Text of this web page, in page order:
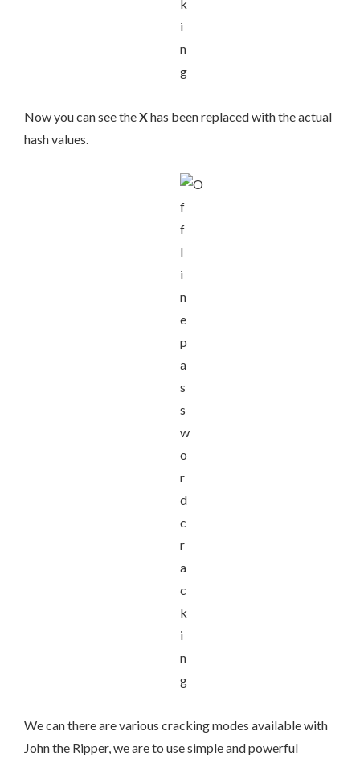
Now you can see theXhas been replaced with the actual
hash values.
We can there are various cracking modes available with
John the Ripper, we are to use simple and powerful